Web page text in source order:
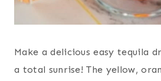
Make a delicious easy tequila
a total sunrise! The yellow,